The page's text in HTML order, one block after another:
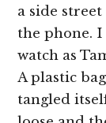
a side
the phone.
watch as
A plastic
tangled